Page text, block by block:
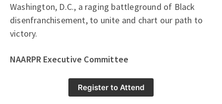
Washington, D.C., a raging battleground of Black
disenfranchisement, to unite and chart our path to
victory.
NAARPR Executive Committee
Register to Attend